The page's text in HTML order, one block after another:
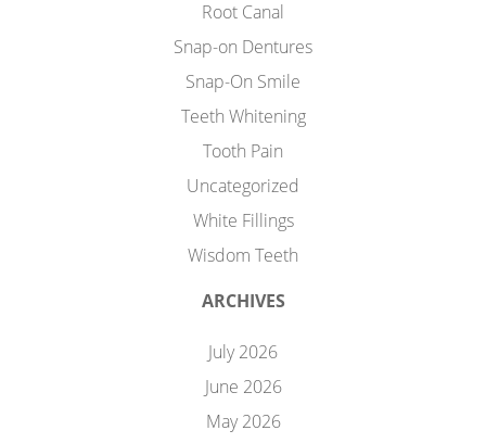
Root Canal
Snap-on Dentures
Snap-On Smile
Teeth Whitening
Tooth Pain
Uncategorized
White Fillings
Wisdom Teeth
ARCHIVES
July 2026
June 2026
May 2026